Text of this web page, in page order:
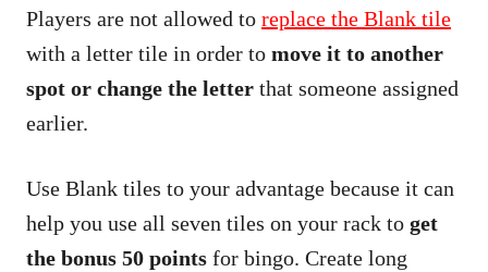
Players are not allowed to replace the Blank tile
with a letter tile in order to move it to another
spot or change the letter that someone assigned
earlier.
Use Blank tiles to your advantage because it can
help you use all seven tiles on your rack to get
the bonus 50 points for bingo. Create long